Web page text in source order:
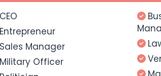
CEO
Entrepreneur
Sales Manager
Military Officer